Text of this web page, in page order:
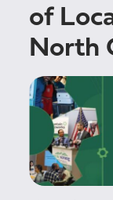
of
North